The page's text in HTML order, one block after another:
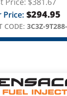
Price: $294.95
CODE: 3C3Z-